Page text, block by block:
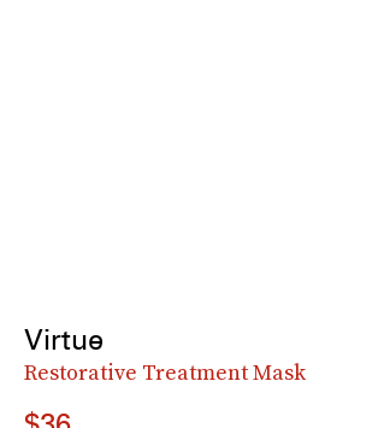
Virtue
Restorative Treatment Mask